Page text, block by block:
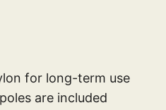
for long-term use
are included